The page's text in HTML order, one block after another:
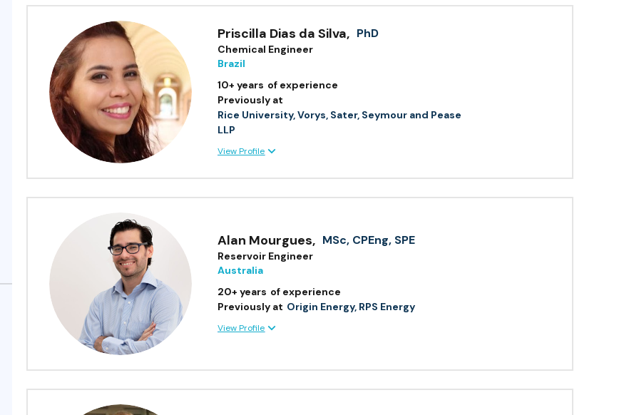
Priscilla Dias da Silva, PhD
Chemical Engineer
Brazil
10+ years of experience
Previously at
Rice University, Vorys, Sater, Seymour and Pease
LLP
View Profile
Alan Mourgues, MSc, CPEng, SPE
Reservoir Engineer
Australia
20+ years of experience
Previously at Origin Energy, RPS Energy
View Profile